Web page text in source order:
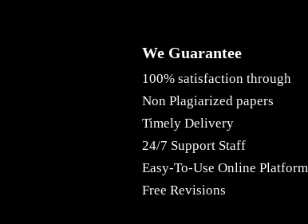
We Guarantee
100% satisfaction through
Non Plagiarized papers
Timely Delivery
24/7 Support Staff
Easy-To-Use Online Platform
Free Revisions